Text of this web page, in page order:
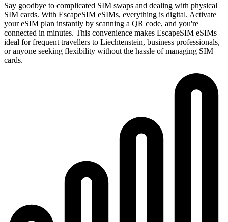
Say goodbye to complicated SIM swaps and dealing with physical
SIM cards. With EscapeSIM eSIMs, everything is digital. Activate
your eSIM plan instantly by scanning a QR code, and you're
connected in minutes. This convenience makes EscapeSIM eSIMs
ideal for frequent travellers to Liechtenstein, business professionals,
or anyone seeking flexibility without the hassle of managing SIM
cards.